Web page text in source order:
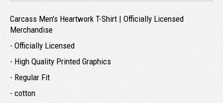
Carcass Men's Heartwork T-Shirt | Officially Licensed
Merchandise
- Officially Licensed
- High Quality Printed Graphics
- Regular Fit
- cotton